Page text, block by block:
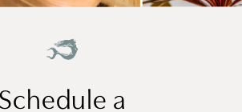
Schedule a